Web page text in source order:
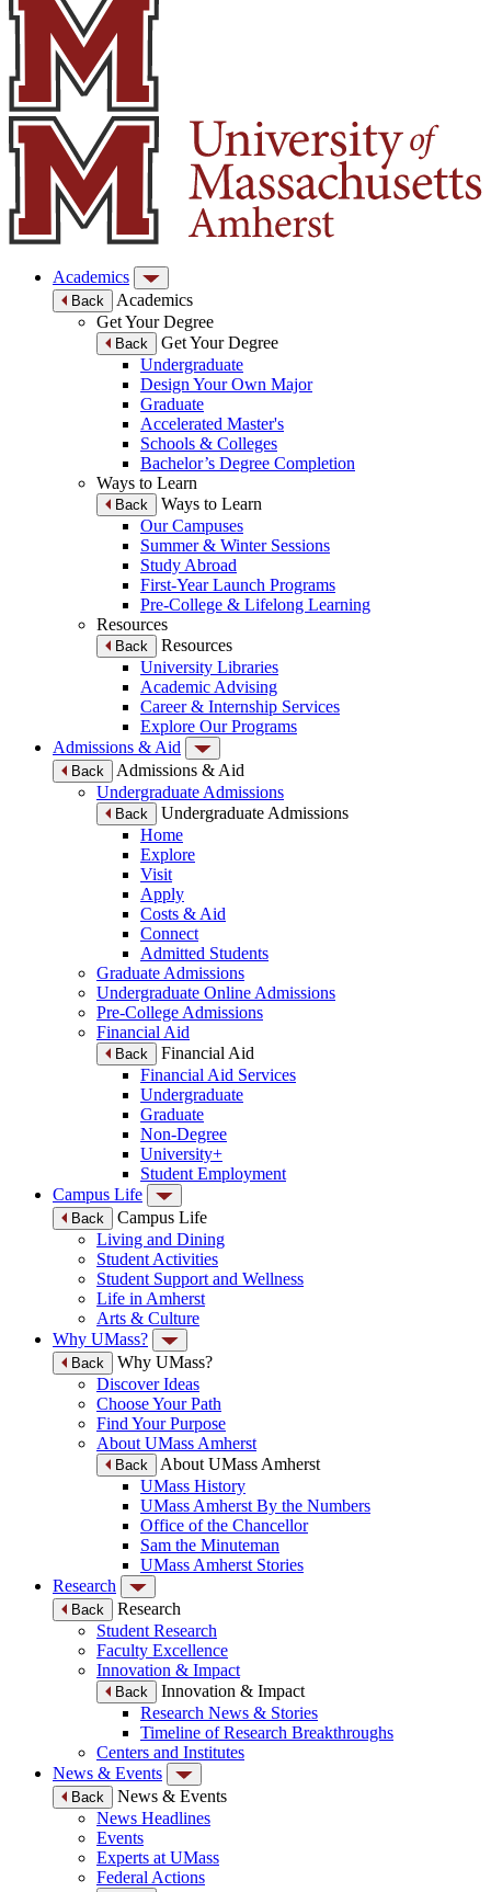
Academics
Back
Academics
Get Your Degree
Back
Get Your Degree
Undergraduate
Design Your Own Major
Graduate
Accelerated Master's
Schools & Colleges
Bachelor’s Degree Completion
Ways to Learn
Back
Ways to Learn
Our Campuses
Summer & Winter Sessions
Study Abroad
First-Year Launch Programs
Pre-College & Lifelong Learning
Resources
Back
Resources
University Libraries
Academic Advising
Career & Internship Services
Explore Our Programs
Admissions & Aid
Back
Admissions & Aid
Undergraduate Admissions
Back
Undergraduate Admissions
Home
Explore
Visit
Apply
Costs & Aid
Connect
Admitted Students
Graduate Admissions
Undergraduate Online Admissions
Pre-College Admissions
Financial Aid
Back
Financial Aid
Financial Aid Services
Undergraduate
Graduate
Non-Degree
University+
Student Employment
Campus Life
Back
Campus Life
Living and Dining
Student Activities
Student Support and Wellness
Life in Amherst
Arts & Culture
Why UMass?
Back
Why UMass?
Discover Ideas
Choose Your Path
Find Your Purpose
About UMass Amherst
Back
About UMass Amherst
UMass History
UMass Amherst By the Numbers
Office of the Chancellor
Sam the Minuteman
UMass Amherst Stories
Research
Back
Research
Student Research
Faculty Excellence
Innovation & Impact
Back
Innovation & Impact
Research News & Stories
Timeline of Research Breakthroughs
Centers and Institutes
News & Events
Back
News & Events
News Headlines
Events
Experts at UMass
Federal Actions